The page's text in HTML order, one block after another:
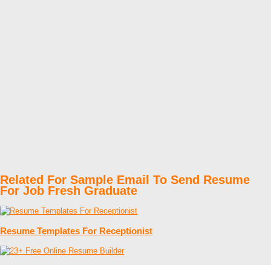
Related For Sample Email To Send Resume
For Job Fresh Graduate
Resume Templates For Receptionist